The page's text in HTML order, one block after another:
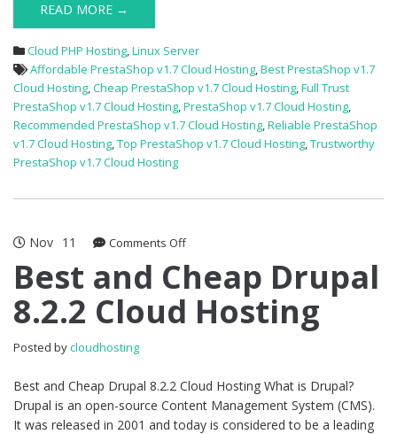
READ MORE →
Cloud PHP Hosting,Linux Server
Affordable PrestaShop v1.7 Cloud Hosting,Best PrestaShop v1.7
Cloud Hosting,Cheap PrestaShop v1.7 Cloud Hosting,Full Trust
PrestaShop v1.7 Cloud Hosting,PrestaShop v1.7 Cloud Hosting,
Recommended PrestaShop v1.7 Cloud Hosting,Reliable PrestaShop
v1.7 Cloud Hosting,Top PrestaShop v1.7 Cloud Hosting,Trustworthy
PrestaShop v1.7 Cloud Hosting
Nov 11 Comments Offon
and
Cheap
Drupal
Best and Cheap Drupal
8.2.2 Cloud Hosting
Posted bycloudhosting
Best and Cheap Drupal 8.2.2 Cloud Hosting What is Drupal?
Drupal is an open-source Content Management System (CMS).
It was released in 2001 and today is considered to be a leading